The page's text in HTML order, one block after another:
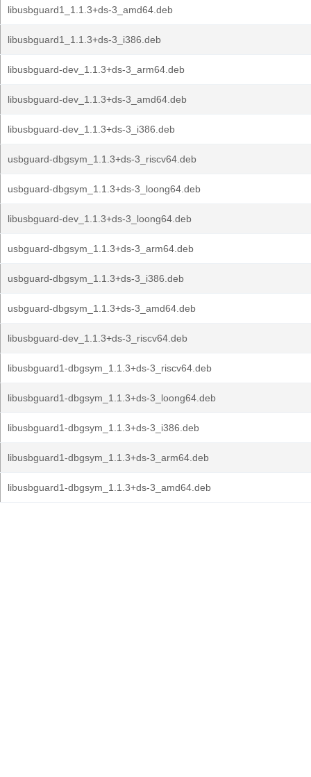
libusbguard1_1.1.3+ds-3_amd64.deb
libusbguard1_1.1.3+ds-3_i386.deb
libusbguard-dev_1.1.3+ds-3_arm64.deb
libusbguard-dev_1.1.3+ds-3_amd64.deb
libusbguard-dev_1.1.3+ds-3_i386.deb
usbguard-dbgsym_1.1.3+ds-3_riscv64.deb
usbguard-dbgsym_1.1.3+ds-3_loong64.deb
libusbguard-dev_1.1.3+ds-3_loong64.deb
usbguard-dbgsym_1.1.3+ds-3_arm64.deb
usbguard-dbgsym_1.1.3+ds-3_i386.deb
usbguard-dbgsym_1.1.3+ds-3_amd64.deb
libusbguard-dev_1.1.3+ds-3_riscv64.deb
libusbguard1-dbgsym_1.1.3+ds-3_riscv64.deb
libusbguard1-dbgsym_1.1.3+ds-3_loong64.deb
libusbguard1-dbgsym_1.1.3+ds-3_i386.deb
libusbguard1-dbgsym_1.1.3+ds-3_arm64.deb
libusbguard1-dbgsym_1.1.3+ds-3_amd64.deb